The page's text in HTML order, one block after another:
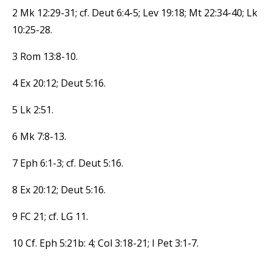
2 Mk 12:29-31; cf. Deut 6:4-5; Lev 19:18; Mt 22:34-40; Lk
10:25-28.
3 Rom 13:8-10.
4 Ex 20:12; Deut 5:16.
5 Lk 2:51.
6 Mk 7:8-13.
7 Eph 6:1-3; cf. Deut 5:16.
8 Ex 20:12; Deut 5:16.
9 FC 21; cf. LG 11.
10 Cf. Eph 5:21b: 4; Col 3:18-21; I Pet 3:1-7.